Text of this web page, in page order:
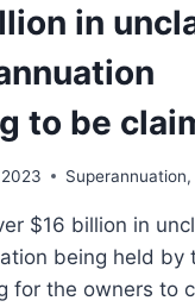
in
to be
Superannuation,
$16 billion in
being held by
for the owners to